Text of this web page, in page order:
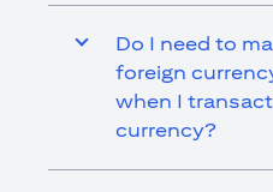
Do I need to
foreign
when I
currency?